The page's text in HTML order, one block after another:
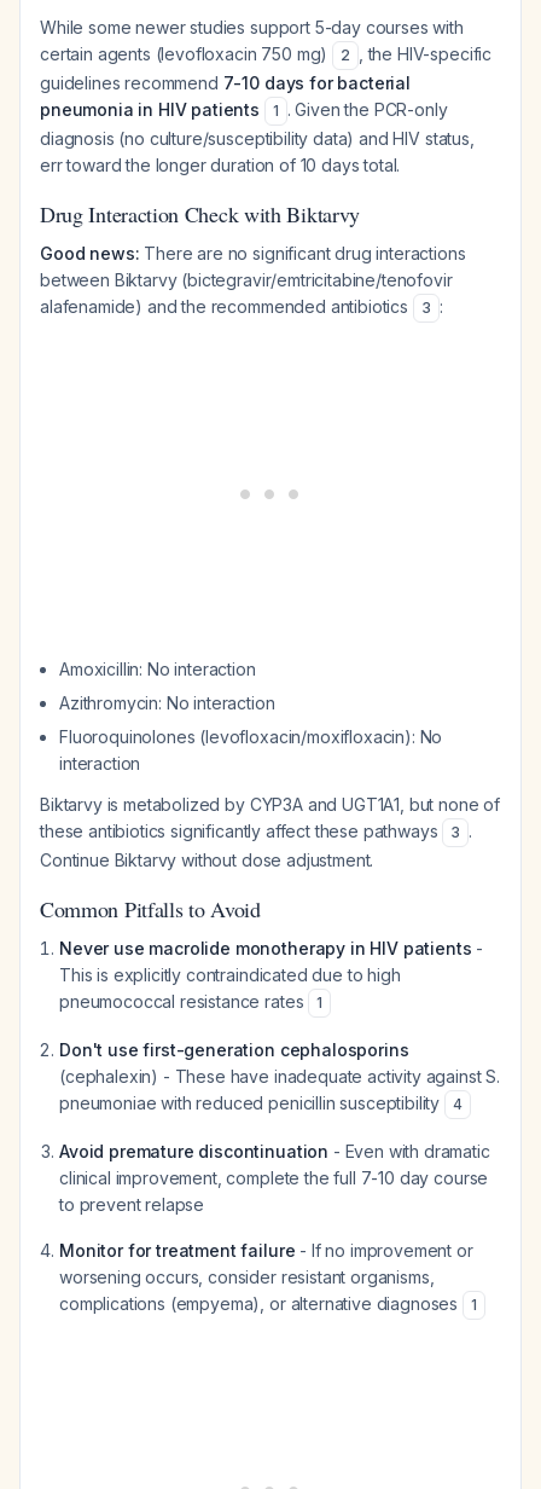
While some newer studies support 5-day courses with
certain agents (levofloxacin 750 mg)
2
, the HIV-specific
guidelines recommend 7-10 days for bacterial
pneumonia in HIV patients
1 . Given the PCR-only
diagnosis (no culture/susceptibility data) and HIV status,
err toward the longer duration of 10 days total.
Drug Interaction Check with Biktarvy
Good news: There are no significant drug interactions
between Biktarvy (bictegravir/emtricitabine/tenofovir
alafenamide) and the recommended antibiotics
3 :
Amoxicillin: No interaction
Azithromycin: No interaction
Fluoroquinolones (levofloxacin/moxifloxacin): No
interaction
Biktarvy is metabolized by CYP3A and UGT1A1, but none of
these antibiotics significantly affect these pathways
3 .
Continue Biktarvy without dose adjustment.
Common Pitfalls to Avoid
Never use macrolide monotherapy in HIV patients -
This is explicitly contraindicated due to high
pneumococcal resistance rates
1
Don't use first-generation cephalosporins
(cephalexin) - These have inadequate activity againstS.
pneumoniae with reduced penicillin susceptibility 4
Avoid premature discontinuation - Even with dramatic
clinical improvement, complete the full 7-10 day course
to prevent relapse
Monitor for treatment failure - If no improvement or
worsening occurs, consider resistant organisms,
complications (empyema), or alternative diagnoses
1